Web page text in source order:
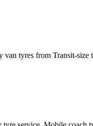
tyres from Transit-